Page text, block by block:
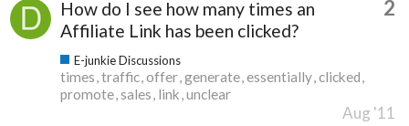
How do I see how many times an
Affiliate Link has been clicked?
2
E-junkie Discussions
times traffic offer generate essentially clicked
promote sales link unclear
Aug '11